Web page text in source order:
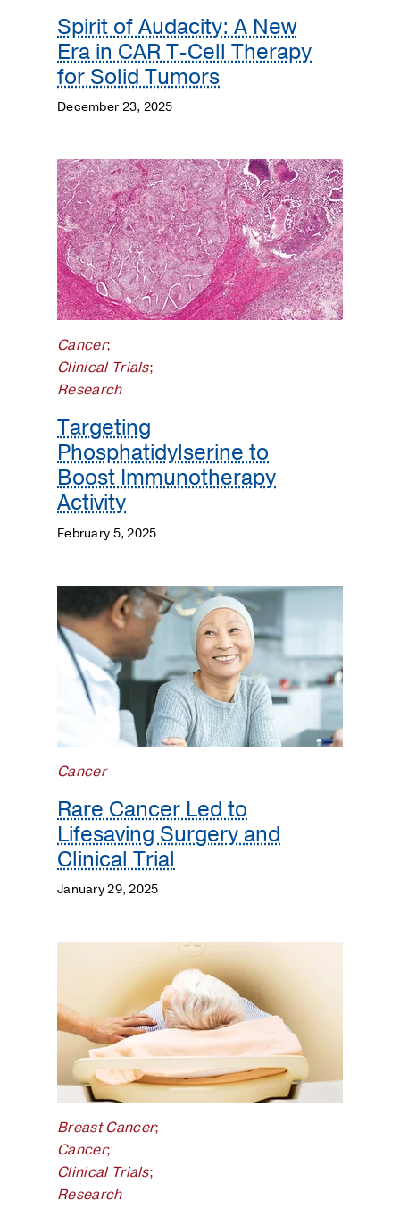
Spirit of Audacity: A New
Era in CAR T-Cell Therapy
for Solid Tumors
December 23, 2025
Cancer;
Clinical Trials;
Research
Targeting
Phosphatidylserine to
Boost Immunotherapy
Activity
February 5, 2025
Cancer
Rare Cancer Led to
Lifesaving Surgery and
Clinical Trial
January 29, 2025
Breast Cancer;
Cancer;
Clinical Trials;
Research